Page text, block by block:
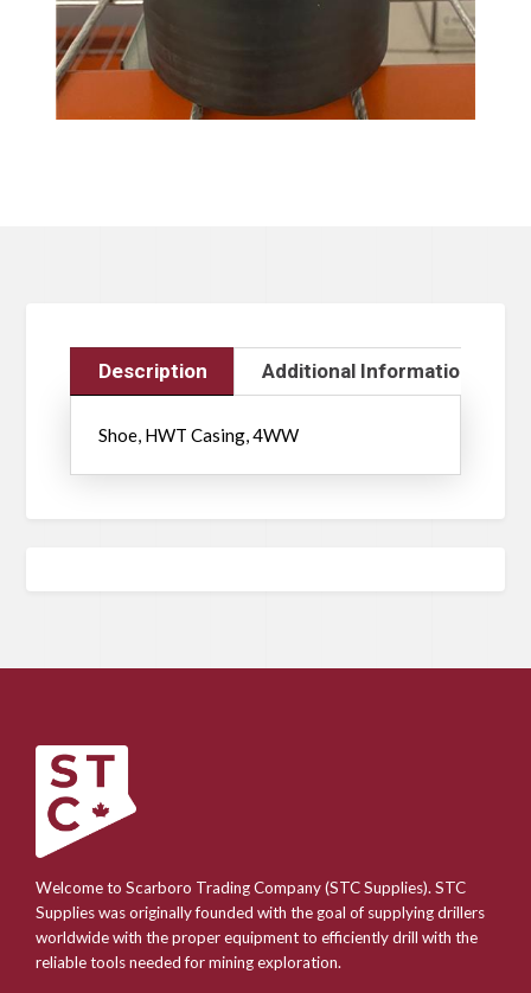
Description Additional Information
Shoe, HWT Casing, 4WW
Welcome to Scarboro Trading Company (STC Supplies). STC
Supplies was originally founded with the goal of supplying drillers
worldwide with the proper equipment to efficiently drill with the
reliable tools needed for mining exploration.